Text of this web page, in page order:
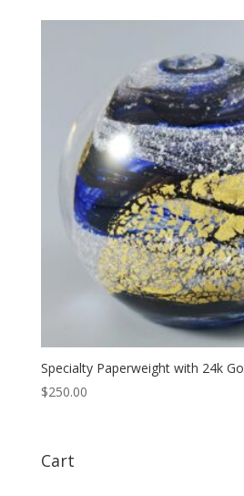
Specialty Paperweight with 24k
$250.00
Cart